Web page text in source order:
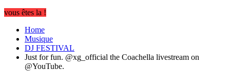
vous êtes la !
Home
Musique
DJ FESTIVAL
Just for fun. ​⁠@xg_official the Coachella livestream on ​
⁠@YouTube.